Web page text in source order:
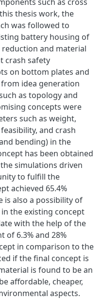
thesis work, the
was followed to
battery housing of
and material
crash safety
on bottom plates and
idea generation
as topology and
concepts were
such as weight,
and crash
bending) in the
has been obtained
simulations driven
to fulfill the
achieved 65.4%
is also a possibility of
the existing concept
with the help of the
of 6.3% and 28%
in comparison to the
if the final concept is
is found to be an
affordable, cheaper,
aspects.